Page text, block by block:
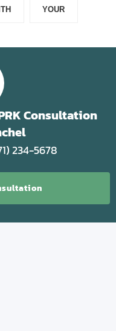
YOUR
Consultation
234-5678